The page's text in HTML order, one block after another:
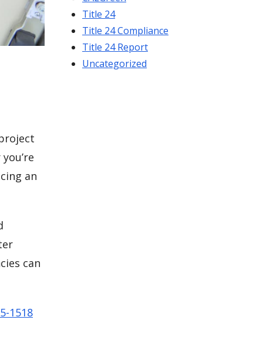
an
can
1518
Title 24
Title 24 Compliance
Title 24 Report
Uncategorized